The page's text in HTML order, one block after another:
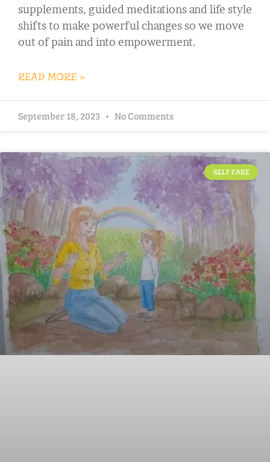
supplements, guided meditations and life style
shifts to make powerful changes so we move
out of pain and into empowerment.
READ MORE »
September 18, 2023 No Comments
SELF CARE